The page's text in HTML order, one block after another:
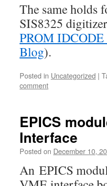
The same holds
SIS8325
PROM IDCODE
Blog).
Posted in Uncategorized |
comment
EPICS
Interface
Posted on December 10,
An EPICS